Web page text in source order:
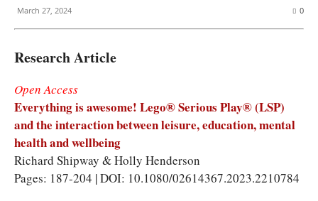
March 27, 2024 0
Research Article
Open Access
Everything is awesome! Lego® Serious Play® (LSP)
and the interaction between leisure, education, mental
health and wellbeing
Richard Shipway &Holly Henderson
Pages: 187-204 | DOI: 10.1080/02614367.2023.2210784